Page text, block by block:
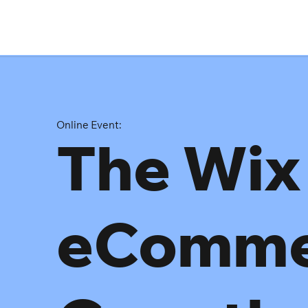
Online Event:
The Wix